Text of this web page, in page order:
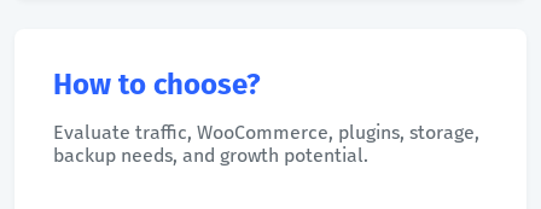
How to choose?
Evaluate traffic, WooCommerce, plugins, storage,
backup needs, and growth potential.